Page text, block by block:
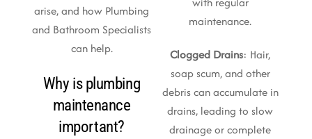
arise, and how Plumbing
and Bathroom Specialists
can help.
Why is plumbing
maintenance
important?
maintenance.
Clogged Drains: Hair,
soap scum, and other
debris can accumulate in
drains, leading to slow
drainage or complete